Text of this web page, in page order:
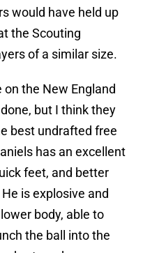
would have held up
the Scouting
of a similar size.
on the New England
but I think they
best undrafted free
has an excellent
feet, and better
is explosive and
body, able to
the ball into the